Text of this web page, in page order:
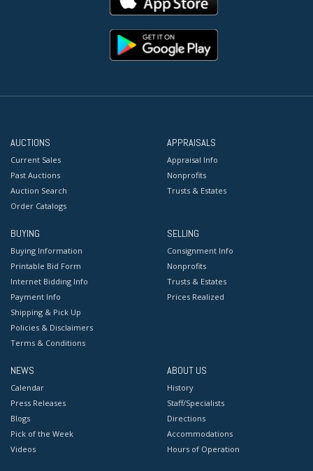
AUCTIONS
Current Sales
Past Auctions
Auction Search
Order Catalogs
APPRAISALS
Appraisal Info
Nonprofits
Trusts & Estates
BUYING
Buying Information
Printable Bid Form
Internet Bidding Info
Payment Info
Shipping & Pick Up
Policies & Disclaimers
Terms & Conditions
SELLING
Consignment Info
Nonprofits
Trusts & Estates
Prices Realized
NEWS
Calendar
Press Releases
Blogs
Pick of the Week
Videos
ABOUT US
History
Staff/Specialists
Directions
Accommodations
Hours of Operation